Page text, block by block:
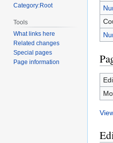
Category:Root
Tools
What links here
Related changes
Special pages
Page information